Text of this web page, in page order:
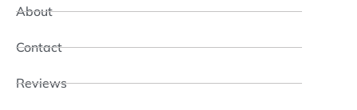
About
Contact
Reviews